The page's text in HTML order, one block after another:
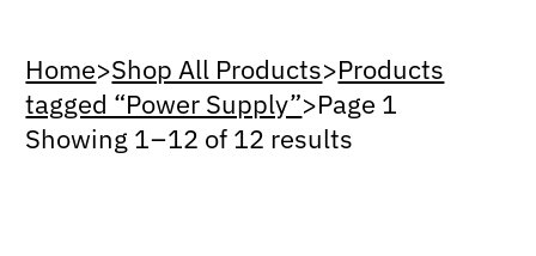
Home>Shop All Products>Products
tagged “Power Supply”>Page 1
Showing 1 – 12 of 12 results